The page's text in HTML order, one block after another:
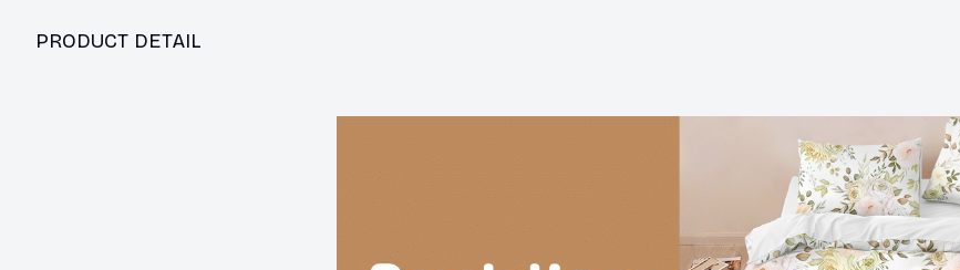
PRODUCT DETAIL